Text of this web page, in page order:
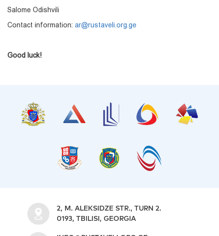
Salome Odishvili
Contact information: ar@rustaveli.org.ge
Good luck!
2, M. ALEKSIDZE STR., TURN 2.
0193, TBILISI, GEORGIA